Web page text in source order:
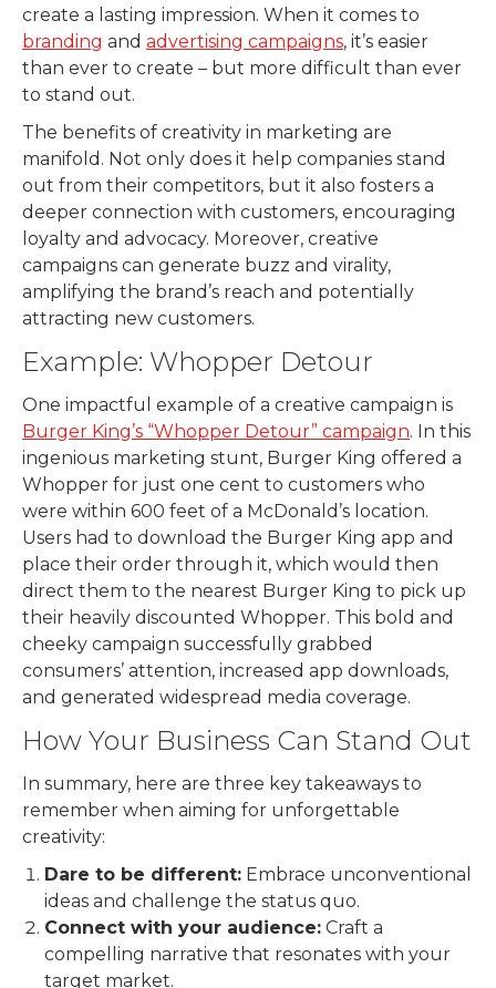
create a lasting impression. When it comes to
branding and advertising campaigns, it’s easier
than ever to create – but more difficult than ever
to stand out.
The benefits of creativity in marketing are
manifold. Not only does it help companies stand
out from their competitors, but it also fosters a
deeper connection with customers, encouraging
loyalty and advocacy. Moreover, creative
campaigns can generate buzz and virality,
amplifying the brand’s reach and potentially
attracting new customers.
Example: Whopper Detour
One impactful example of a creative campaign is
Burger King’s “Whopper Detour” campaign. In this
ingenious marketing stunt, Burger King offered a
Whopper for just one cent to customers who
were within 600 feet of a McDonald’s location.
Users had to download the Burger King app and
place their order through it, which would then
direct them to the nearest Burger King to pick up
their heavily discounted Whopper. This bold and
cheeky campaign successfully grabbed
consumers’ attention, increased app downloads,
and generated widespread media coverage.
How Your Business Can Stand Out
In summary, here are three key takeaways to
remember when aiming for unforgettable
creativity:
Dare to be different: Embrace unconventional
ideas and challenge the status quo.
Connect with your audience: Craft a
compelling narrative that resonates with your
target market.